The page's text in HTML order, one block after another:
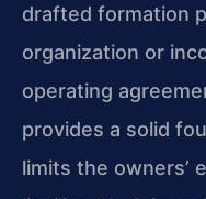
drafted formation
organization or
operating
provides a solid
limits the owners’